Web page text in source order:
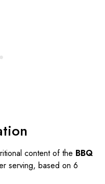
content of the BBQ
serving, based on 6